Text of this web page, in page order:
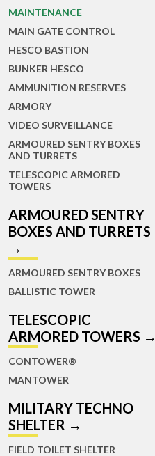
MAINTENANCE
MAIN GATE CONTROL
HESCO BASTION
BUNKER HESCO
AMMUNITION RESERVES
ARMORY
VIDEO SURVEILLANCE
ARMOURED SENTRY BOXES
AND TURRETS
TELESCOPIC ARMORED
TOWERS
ARMOURED SENTRY
BOXES AND TURRETS
→
ARMOURED SENTRY BOXES
BALLISTIC TOWER
TELESCOPIC
ARMORED TOWERS →
CONTOWER®
MANTOWER
MILITARY TECHNO
SHELTER →
FIELD TOILET SHELTER